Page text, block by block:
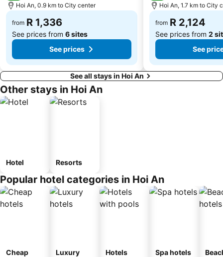
Hoi An, 0.9 km to City center
from R 1,336
See prices from 6 sites
See prices
Hoi An, 1.7 km to City
from R 2,124
See prices from 2
See
See all stays in Hoi An
Other stays in Hoi An
Hotel Resorts
Popular hotel categories in Hoi An
Cheap
Luxury
Hotels
Spa hotels